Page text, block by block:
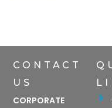
CONTACT
US
CORPORATE